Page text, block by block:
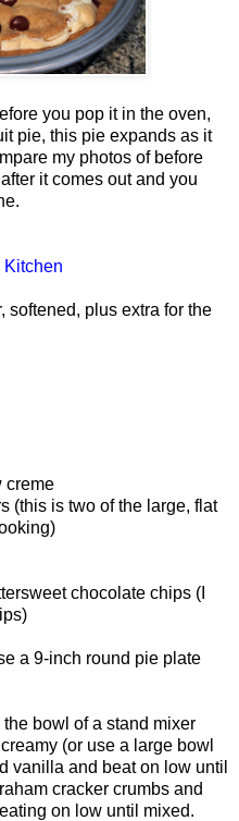
you pop it in the oven,
pie, this pie expands as it
my photos of before
it comes out and you
Kitchen
softened, plus extra for the
creme
(this is two of the large, flat
chocolate chips (I
a 9-inch round pie plate
bowl of a stand mixer
(or use a large bowl
vanilla and beat on low until
cracker crumbs and
on low until mixed.